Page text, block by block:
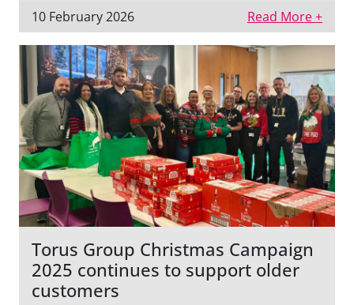
10 February 2026 Read More +
Torus Group Christmas Campaign
2025 continues to support older
customers